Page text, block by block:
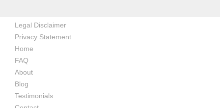
Legal Disclaimer
Privacy Statement
Home
FAQ
About
Blog
Testimonials